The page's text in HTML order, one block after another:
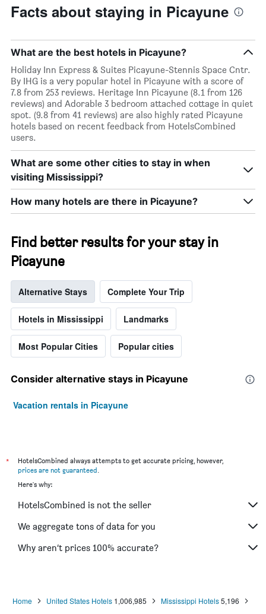
Facts about staying in Picayune
What are the best hotels in Picayune?
Holiday Inn Express & Suites Picayune-Stennis Space Cntr.
By IHG is a very popular hotel in Picayune with a score of
7.8 from 253 reviews. Heritage Inn Picayune (8.1 from 126
reviews) and Adorable 3 bedroom attached cottage in quiet
spot. (9.8 from 41 reviews) are also highly rated Picayune
hotels based on recent feedback from HotelsCombined
users.
What are some other cities to stay in when
visiting Mississippi?
How many hotels are there in Picayune?
Find better results for your stay in
Picayune
Alternative Stays Complete Your Trip
Hotels in Mississippi Landmarks
Most Popular Cities Popular cities
Consider alternative stays in Picayune
Vacation rentals in Picayune
*
HotelsCombined always attempts to get accurate pricing, however,
prices are not guaranteed.
Here's why:
HotelsCombined is not the seller
We aggregate tons of data for you
Why aren’t prices 100% accurate?
Home United States Hotels 1,006,985 Mississippi Hotels5,196